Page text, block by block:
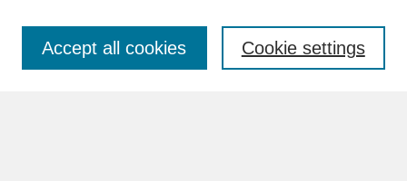
Cookie settings
Accept all cookies